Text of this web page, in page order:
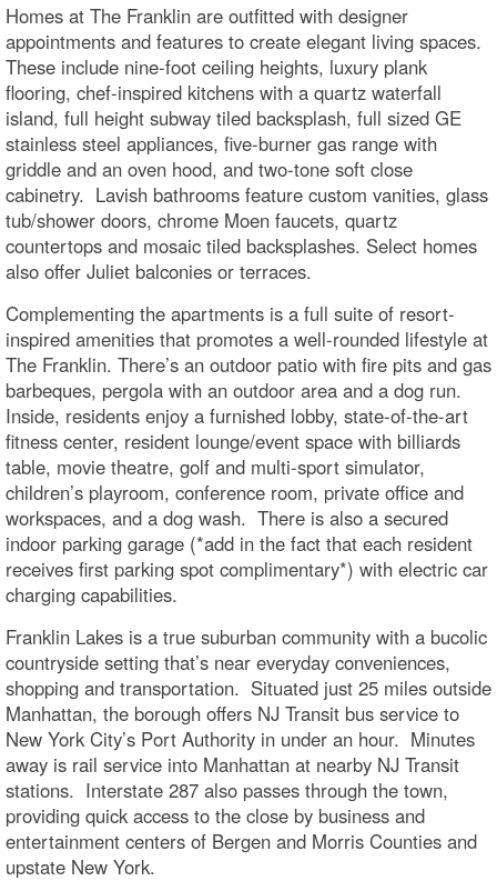
Homes at The Franklin are outfitted with designer
appointments and features to create elegant living spaces.
These include nine-foot ceiling heights, luxury plank
flooring, chef-inspired kitchens with a quartz waterfall
island, full height subway tiled backsplash, full sized GE
stainless steel appliances, five-burner gas range with
griddle and an oven hood, and two-tone soft close
cabinetry. Lavish bathrooms feature custom vanities, glass
tub/shower doors, chrome Moen faucets, quartz
countertops and mosaic tiled backsplashes. Select homes
also offer Juliet balconies or terraces.
Complementing the apartments is a full suite of resort-
inspired amenities that promotes a well-rounded lifestyle at
The Franklin. There’s an outdoor patio with fire pits and gas
barbeques, pergola with an outdoor area and a dog run.
Inside, residents enjoy a furnished lobby, state-of-the-art
fitness center, resident lounge/event space with billiards
table, movie theatre, golf and multi-sport simulator,
children’s playroom, conference room, private office and
workspaces, and a dog wash. There is also a secured
indoor parking garage (*add in the fact that each resident
receives first parking spot complimentary*) with electric car
charging capabilities.
Franklin Lakes is a true suburban community with a bucolic
countryside setting that’s near everyday conveniences,
shopping and transportation. Situated just 25 miles outside
Manhattan, the borough offers NJ Transit bus service to
New York City’s Port Authority in under an hour. Minutes
away is rail service into Manhattan at nearby NJ Transit
stations. Interstate 287 also passes through the town,
providing quick access to the close by business and
entertainment centers of Bergen and Morris Counties and
upstate New York.